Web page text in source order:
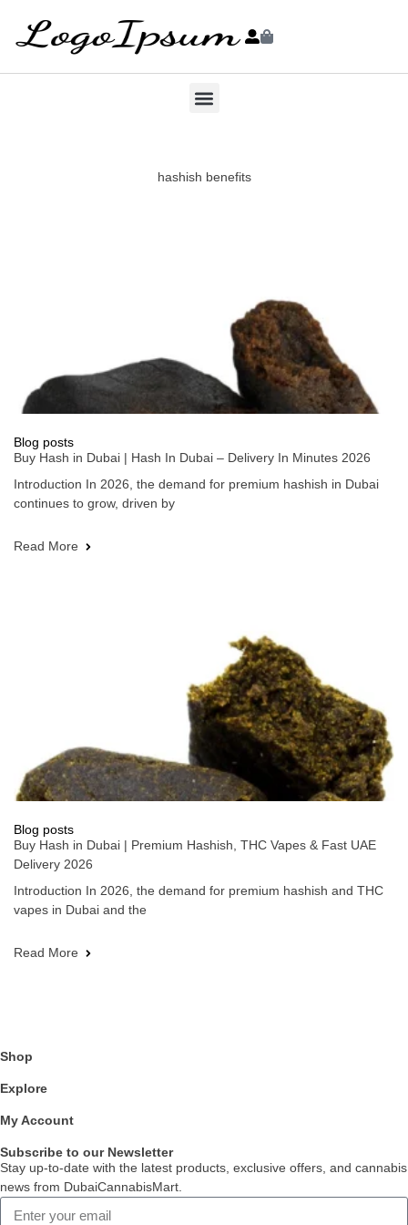
hashish benefits
Blog posts
Buy Hash in Dubai | Hash In Dubai – Delivery In Minutes 2026
Introduction In 2026, the demand for premium hashish in Dubai
continues to grow, driven by
Read More
Blog posts
Buy Hash in Dubai | Premium Hashish, THC Vapes & Fast UAE
Delivery 2026
Introduction In 2026, the demand for premium hashish and THC
vapes in Dubai and the
Read More
Shop
Explore
My Account
Subscribe to our Newsletter
Stay up-to-date with the latest products, exclusive offers, and cannabis
news from DubaiCannabisMart.